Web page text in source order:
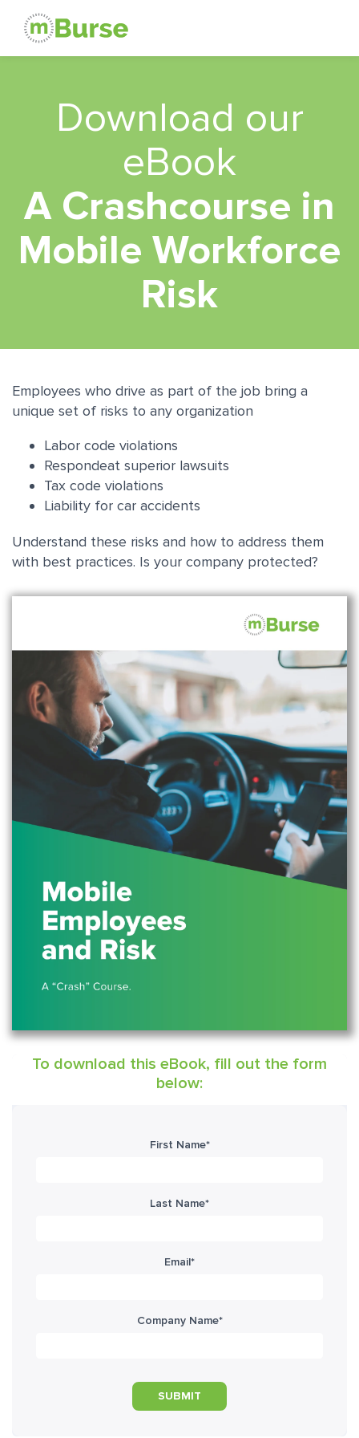
Download our
eBook
A Crashcourse in
Mobile Workforce
Risk
Employees who drive as part of the job bring a
unique set of risks to any organization
Labor code violations
Respondeat superior lawsuits
Tax code violations
Liability for car accidents
Understand these risks and how to address them
with best practices. Is your company protected?
To download this eBook, fill out the form
below:
First Name*
Last Name*
Email*
Company Name*